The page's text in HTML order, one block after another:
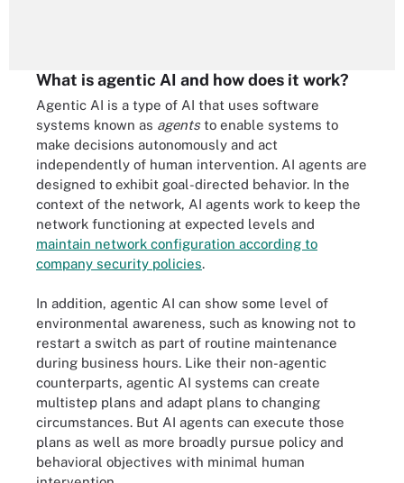
What is agentic AI and how does it work?
Agentic AI is a type of AI that uses software
systems known as agentsto enable systems to
make decisions autonomously and act
independently of human intervention. AI agents are
designed to exhibit goal-directed behavior. In the
context of the network, AI agents work to keep the
network functioning at expected levels and
maintain network configuration according to
company security policies.
In addition, agentic AI can show some level of
environmental awareness, such as knowing not to
restart a switch as part of routine maintenance
during business hours. Like their non-agentic
counterparts, agentic AI systems can create
multistep plans and adapt plans to changing
circumstances. But AI agents can execute those
plans as well as more broadly pursue policy and
behavioral objectives with minimal human